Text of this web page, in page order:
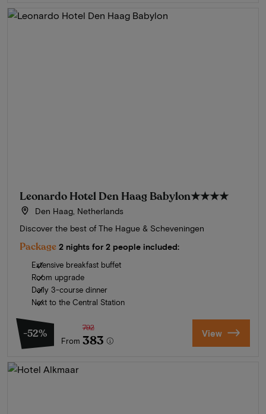
Leonardo Hotel Den Haag Babylon★★★★
Den Haag, Netherlands
Discover the best of The Hague & Scheveningen
Package 2 nights for 2 people included:
Extensive breakfast buffet
Room upgrade
Daily 3-course dinner
Next to the Central Station
-52%
From
792
383 View